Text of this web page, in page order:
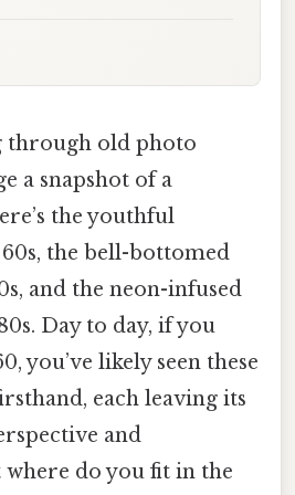
through old photo
a snapshot of a
the youthful
the bell-bottomed
and the neon-infused
Day to day, if you
you’ve likely seen these
each leaving its
and
where do you fit in the